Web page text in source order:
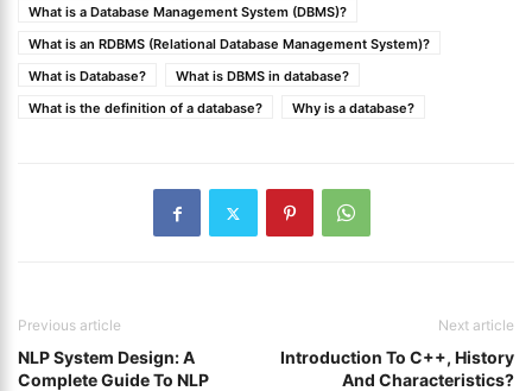
What is a Database Management System (DBMS)?
What is an RDBMS (Relational Database Management System)?
What is Database?
What is DBMS in database?
What is the definition of a database?
Why is a database?
Previous article
NLP System Design: A
Complete Guide To NLP
Next article
Introduction To C++, History
And Characteristics?